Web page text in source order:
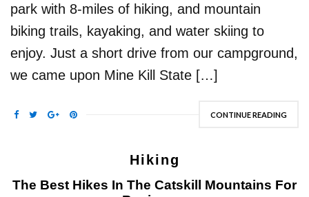
park with 8-miles of hiking, and mountain
biking trails, kayaking, and water skiing to
enjoy. Just a short drive from our campground,
we came upon Mine Kill State […]
CONTINUE READING
Hiking
The Best Hikes In The Catskill Mountains For